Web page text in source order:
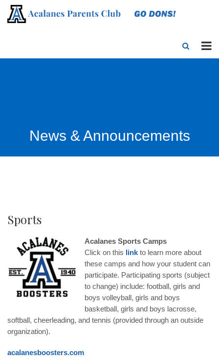
News & Announcements
Sports
Acalanes Sports Camps
Click on this link to learn more about
these camps and how your student can
participate. Participating sports (subject
to change) include: football, girls and
boys volleyball, girls and boys
basketball, girls and boys lacrosse,
softball, cheerleading, and tennis (provided through an outside
organization).
acalanesboosters.com